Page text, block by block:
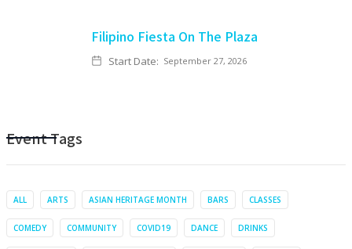
Filipino Fiesta On The Plaza
Start Date: September 27, 2026
Event Tags
ALL ARTS ASIAN HERITAGE MONTH BARS CLASSES
COMEDY COMMUNITY COVID19 DANCE DRINKS